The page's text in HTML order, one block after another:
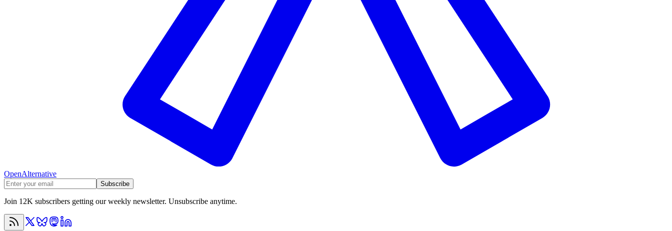
OpenAlternative
Subscribe
Join 12K subscribers getting our weekly newsletter. Unsubscribe anytime.